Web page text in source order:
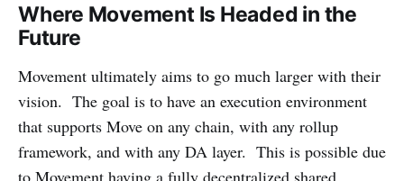
Where Movement Is Headed in the
Future
Movement ultimately aims to go much larger with their
vision. The goal is to have an execution environment
that supports Move on any chain, with any rollup
framework, and with any DA layer. This is possible due
to Movement having a fully decentralized shared